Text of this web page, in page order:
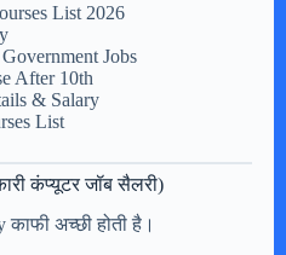
List 2026
Jobs
After 10th
& Salary
List
कंप्यूटर जॉब सैलरी)
अच्छी होती है।